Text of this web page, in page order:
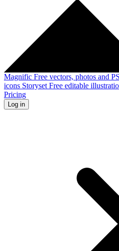
Magnific Free vectors, photos and
icons Storyset Free editable
Pricing
Log in